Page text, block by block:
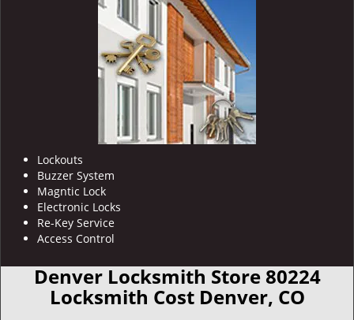
Lockouts
Buzzer System
Magntic Lock
Electronic Locks
Re-Key Service
Access Control
Denver Locksmith Store 80224
Locksmith Cost Denver, CO